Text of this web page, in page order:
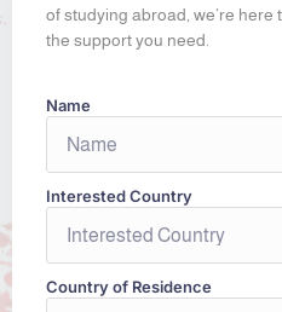
of studying abroad, we’re
the support you need.
Name
Interested Country
Country of Residence